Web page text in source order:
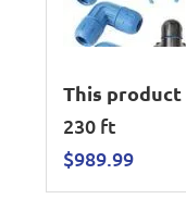
This product
230 ft
$989.99